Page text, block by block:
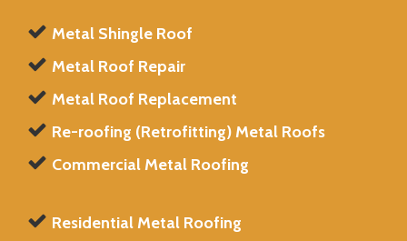
Metal Shingle Roof
Metal Roof Repair
Metal Roof Replacement
Re-roofing (Retrofitting) Metal Roofs
Commercial Metal Roofing
Residential Metal Roofing